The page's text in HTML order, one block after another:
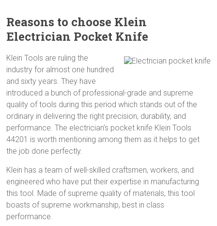
Reasons to choose Klein
Electrician Pocket Knife
Klein Tools are ruling the
industry for almost one hundred
and sixty years. They have
introduced a bunch of professional-grade and supreme
quality of tools during this period which stands out of the
ordinary in delivering the right precision, durability, and
performance. The electrician’s pocket knife Klein Tools
44201 is worth mentioning among them as it helps to get
the job done perfectly.
Klein has a team of well-skilled craftsmen, workers, and
engineered who have put their expertise in manufacturing
this tool. Made of supreme quality of materials, this tool
boasts of supreme workmanship, best in class
performance.